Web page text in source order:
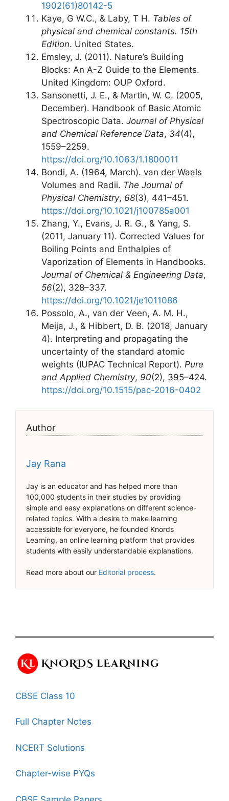
1902(61)80142-5
Kaye, G W.C., & Laby, T H. Tables of
physical and chemical constants. 15th
Edition. United States.
Emsley, J. (2011). Nature’s Building
Blocks: An A-Z Guide to the Elements.
United Kingdom: OUP Oxford.
Sansonetti, J. E., & Martin, W. C. (2005,
December). Handbook of Basic Atomic
Spectroscopic Data. Journal of Physical
and Chemical Reference Data, 34(4),
1559–2259.
https://doi.org/10.1063/1.1800011
Bondi, A. (1964, March). van der Waals
Volumes and Radii. The Journal of
Physical Chemistry, 68(3), 441–451.
https://doi.org/10.1021/j100785a001
Zhang, Y., Evans, J. R. G., & Yang, S.
(2011, January 11). Corrected Values for
Boiling Points and Enthalpies of
Vaporization of Elements in Handbooks.
Journal of Chemical & Engineering Data,
56(2), 328–337.
https://doi.org/10.1021/je1011086
Possolo, A., van der Veen, A. M. H.,
Meija, J., & Hibbert, D. B. (2018, January
4). Interpreting and propagating the
uncertainty of the standard atomic
weights (IUPAC Technical Report). Pure
and Applied Chemistry, 90(2), 395–424.
https://doi.org/10.1515/pac-2016-0402
Author
Jay Rana
Jay is an educator and has helped more than
100,000 students in their studies by providing
simple and easy explanations on different science-
related topics. With a desire to make learning
accessible for everyone, he founded Knords
Learning, an online learning platform that provides
students with easily understandable explanations.
Read more about our Editorial process.
CBSE Class 10
Full Chapter Notes
NCERT Solutions
Chapter-wise PYQs